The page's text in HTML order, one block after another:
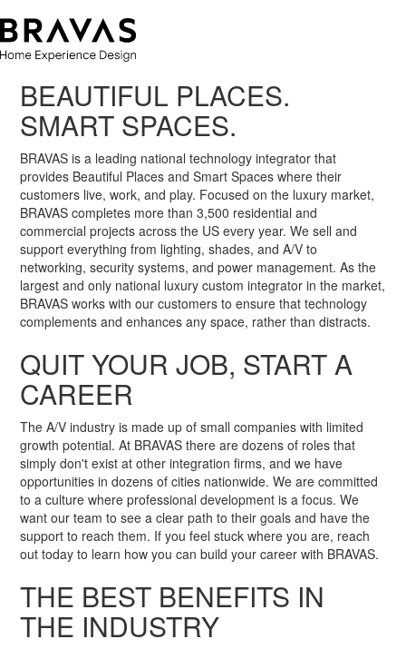
BEAUTIFUL PLACES.
SMART SPACES.
BRAVAS is a leading national technology integrator that
provides Beautiful Places and Smart Spaces where their
customers live, work, and play. Focused on the luxury market,
BRAVAS completes more than 3,500 residential and
commercial projects across the US every year. We sell and
support everything from lighting, shades, and A/V to
networking, security systems, and power management. As the
largest and only national luxury custom integrator in the market,
BRAVAS works with our customers to ensure that technology
complements and enhances any space, rather than distracts.
QUIT YOUR JOB, START A
CAREER
The A/V industry is made up of small companies with limited
growth potential. At BRAVAS there are dozens of roles that
simply don't exist at other integration firms, and we have
opportunities in dozens of cities nationwide. We are committed
to a culture where professional development is a focus. We
want our team to see a clear path to their goals and have the
support to reach them. If you feel stuck where you are, reach
out today to learn how you can build your career with BRAVAS.
THE BEST BENEFITS IN
THE INDUSTRY